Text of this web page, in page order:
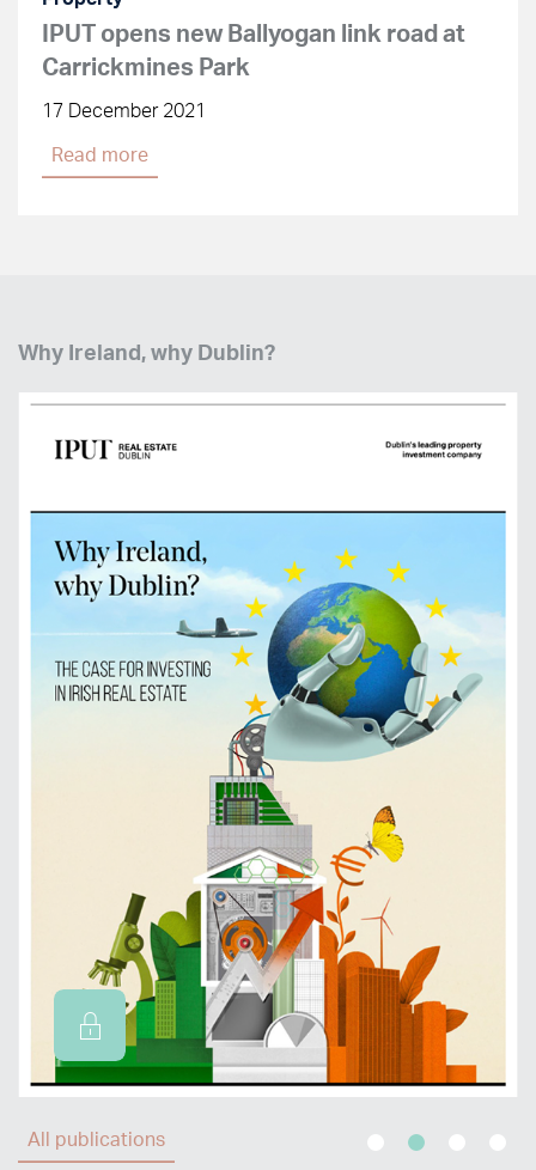
IPUT opens new Ballyogan link road at
Carrickmines Park
17 December 2021
Read more
Why Ireland, why Dublin?
All publications